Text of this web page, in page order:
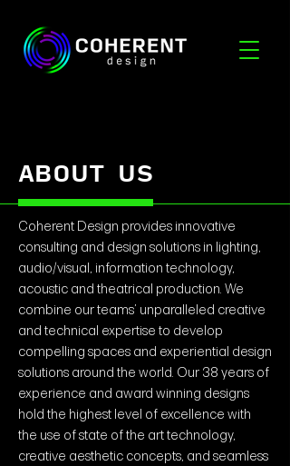
ABOUT US
Coherent Design provides innovative
consulting and design solutions in lighting,
audio/visual, information technology,
acoustic and theatrical production. We
combine our teams’ unparalleled creative
and technical expertise to develop
compelling spaces and experiential design
solutions around the world. Our 38 years of
experience and award winning designs
hold the highest level of excellence with
the use of state of the art technology,
creative aesthetic concepts, and seamless